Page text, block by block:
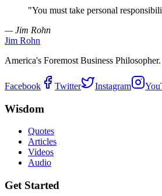
"You must take personal
— Jim Rohn
Jim Rohn
America's Foremost Business
Facebook Twitter Instagram
Wisdom
Quotes
Articles
Videos
Audio
Get Started